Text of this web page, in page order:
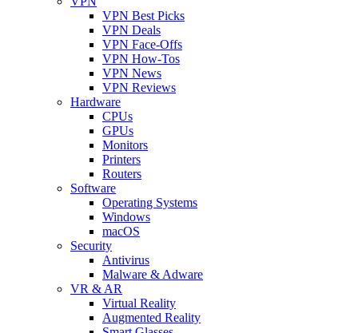
VPN Best Picks
VPN Deals
VPN Face-Offs
VPN How-Tos
VPN News
VPN Reviews
Hardware
CPUs
GPUs
Monitors
Printers
Routers
Software
Operating Systems
Windows
macOS
Security
Antivirus
Malware & Adware
VR & AR
Virtual Reality
Augmented Reality